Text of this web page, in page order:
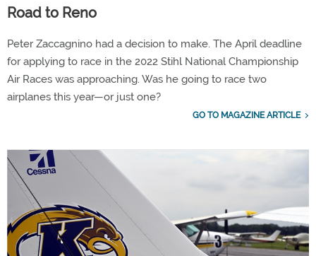
Road to Reno
Peter Zaccagnino had a decision to make. The April deadline
for applying to race in the 2022 Stihl National Championship
Air Races was approaching. Was he going to race two
airplanes this year—or just one?
GO TO MAGAZINE ARTICLE